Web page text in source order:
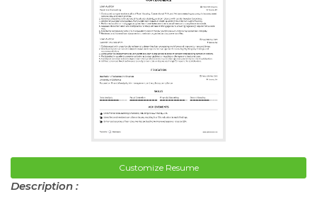
Customize Resume
Description :